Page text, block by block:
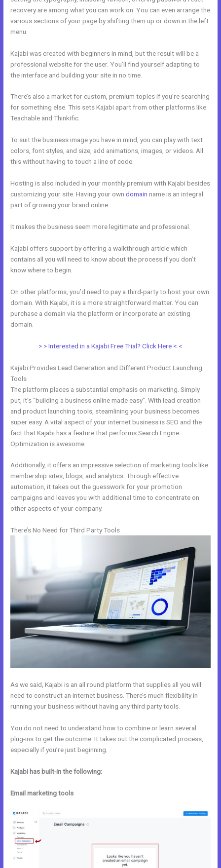
recovery are among what you can work on. You can even arrange the
various sections of your page by shifting them up or down in the left
menu.
Kajabi was created with beginners in mind, but the result will be a
professional website for the user. You’ll find yourself adapting to
the interface and building your site in no time.
There’s also a market for custom, premium topics if you’re searching
for something else. This sets Kajabi apart from other platforms like
Teachable and Thinkific.
To suit the business image you have in mind, you can play with text
colors, font styles, and size, add animations, images, or videos. All
this without having to touch a line of code.
Hosting is also included in your monthly premium with Kajabi besides
customizing your site. Having your owndomain name is an integral
part of growing your brand online.
It makes the business seem more legitimate and professional.
Kajabi offers support by offering a walkthrough article which
contains all you will need to know about the process if you don’t
know where to begin.
On other platforms, you’d need to pay a third-party to host your own
domain. With Kajabi, it is a more straightforward matter. You can
purchase a domain via the platform or incorporate an existing
domain.
> > Interested in a Kajabi Free Trial? Click Here < <
Kajabi Provides Lead Generation and Different Product Launching
Tools
The platform places a substantial emphasis on marketing. Simply
put, it’s “building a business online made easy”. With lead creation
and product launching tools, steamlining your business becomes
super easy. A vital aspect of your internet business is SEO and the
fact that Kajabi has a feature that performs Search Engine
Optimization is awesome.
Additionally, it offers an impressive selection of marketing tools like
membership sites, blogs, and analytics. Through effective
automation, it takes out the guesswork for your promotion
campaigns and leaves you with additional time to concentrate on
other aspects of your company.
There’s No Need for Third Party Tools
As we said, Kajabi is an all round platform that supplies all you will
need to construct an internet business. There’s much flexibility in
running your business without having any third party tools.
You do not need to understand how to combine or learn several
plug-ins to get the outcome. It takes out the complicated process,
especially if you’re just beginning.
Kajabi has built-in the following:
Email marketing tools